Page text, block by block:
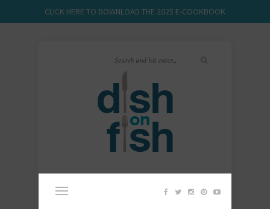
CLICK HERE TO DOWNLOAD THE 2025 E-COOKBOOK